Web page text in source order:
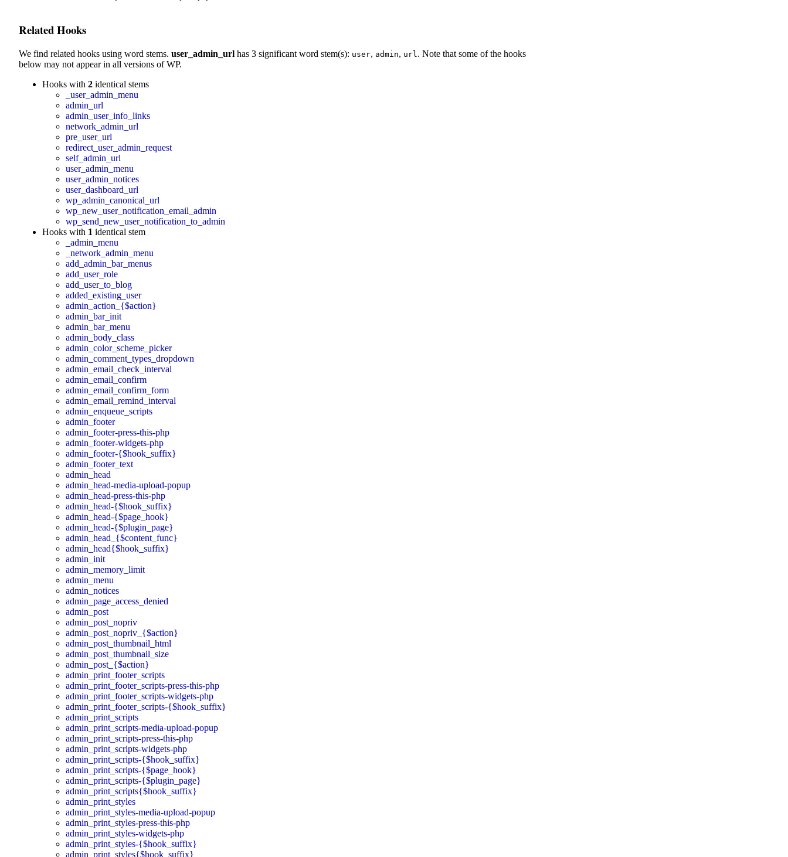
Related Hooks
We find related hooks using word stems. user_admin_url has 3 significant word stem(s): user, admin, url . Note that some of the hooks
below may not appear in all versions of WP.
Hooks with 2 identical stems
_user_admin_menu
admin_url
admin_user_info_links
network_admin_url
pre_user_url
redirect_user_admin_request
self_admin_url
user_admin_menu
user_admin_notices
user_dashboard_url
wp_admin_canonical_url
wp_new_user_notification_email_admin
wp_send_new_user_notification_to_admin
Hooks with 1 identical stem
_admin_menu
_network_admin_menu
add_admin_bar_menus
add_user_role
add_user_to_blog
added_existing_user
admin_action_{$action}
admin_bar_init
admin_bar_menu
admin_body_class
admin_color_scheme_picker
admin_comment_types_dropdown
admin_email_check_interval
admin_email_confirm
admin_email_confirm_form
admin_email_remind_interval
admin_enqueue_scripts
admin_footer
admin_footer-press-this-php
admin_footer-widgets-php
admin_footer-{$hook_suffix}
admin_footer_text
admin_head
admin_head-media-upload-popup
admin_head-press-this-php
admin_head-{$hook_suffix}
admin_head-{$page_hook}
admin_head-{$plugin_page}
admin_head_{$content_func}
admin_head{$hook_suffix}
admin_init
admin_memory_limit
admin_menu
admin_notices
admin_page_access_denied
admin_post
admin_post_nopriv
admin_post_nopriv_{$action}
admin_post_thumbnail_html
admin_post_thumbnail_size
admin_post_{$action}
admin_print_footer_scripts
admin_print_footer_scripts-press-this-php
admin_print_footer_scripts-widgets-php
admin_print_footer_scripts-{$hook_suffix}
admin_print_scripts
admin_print_scripts-media-upload-popup
admin_print_scripts-press-this-php
admin_print_scripts-widgets-php
admin_print_scripts-{$hook_suffix}
admin_print_scripts-{$page_hook}
admin_print_scripts-{$plugin_page}
admin_print_scripts{$hook_suffix}
admin_print_styles
admin_print_styles-media-upload-popup
admin_print_styles-press-this-php
admin_print_styles-widgets-php
admin_print_styles-{$hook_suffix}
admin_print_styles{$hook_suffix}